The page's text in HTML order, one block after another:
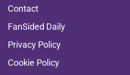
Contact
FanSided Daily
Privacy Policy
Cookie Policy